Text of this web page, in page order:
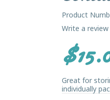
Product
Write a review
Great for
individually